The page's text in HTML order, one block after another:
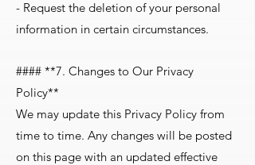
- Request the deletion of your personal
information in certain circumstances.
#### **7. Changes to Our Privacy
Policy**
We may update this Privacy Policy from
time to time. Any changes will be posted
on this page with an updated effective